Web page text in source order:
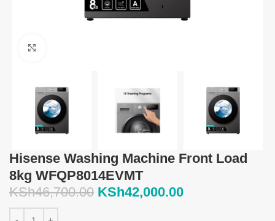
Hisense Washing Machine Front Load
8kg WFQP8014EVMT
KSh46,700.00 KSh42,000.00